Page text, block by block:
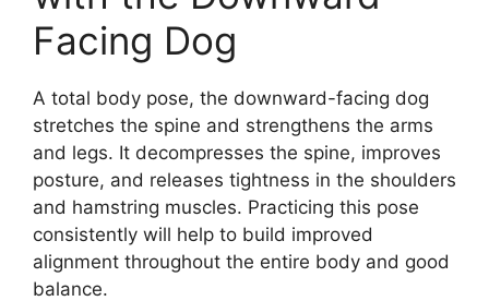
Facing Dog
A total body pose, the downward-facing dog
stretches the spine and strengthens the arms
and legs. It decompresses the spine, improves
posture, and releases tightness in the shoulders
and hamstring muscles. Practicing this pose
consistently will help to build improved
alignment throughout the entire body and good
balance.